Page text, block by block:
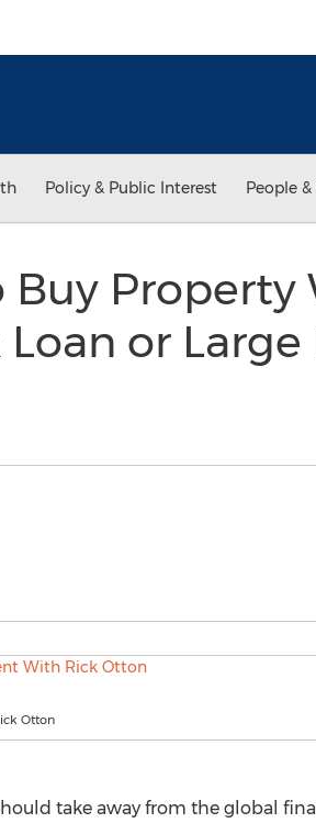
Policy & Public Interest People
Buy
or
Otton
take away from the global